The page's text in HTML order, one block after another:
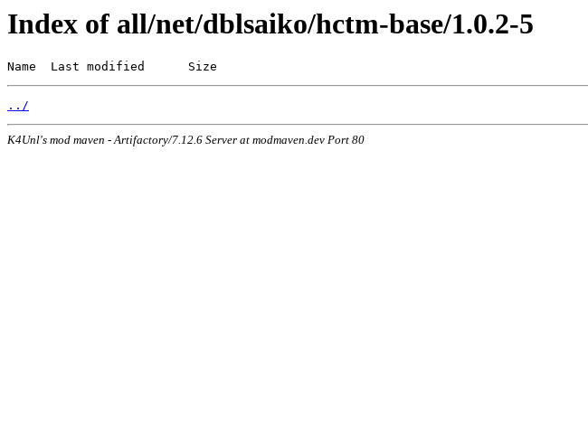
Index of all/net/dblsaiko/hctm-base/1.0.2-5
Name  Last modified      Size
../
K4Unl's mod maven - Artifactory/7.12.6 Server at modmaven.dev Port 80